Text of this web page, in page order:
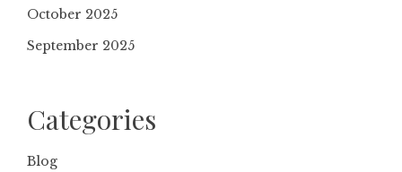
October 2025
September 2025
Categories
Blog